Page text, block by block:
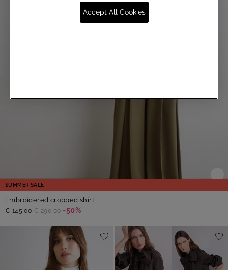
SUMMER SALE
Embroidered cropped shirt
€ 145,00 € 290,00 -50%
Accept All Cookies